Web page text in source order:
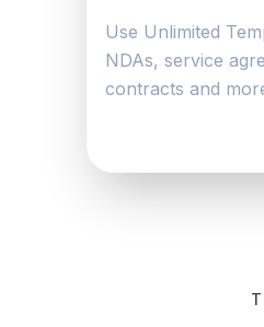
Use Unlimited
NDAs, service
contracts and